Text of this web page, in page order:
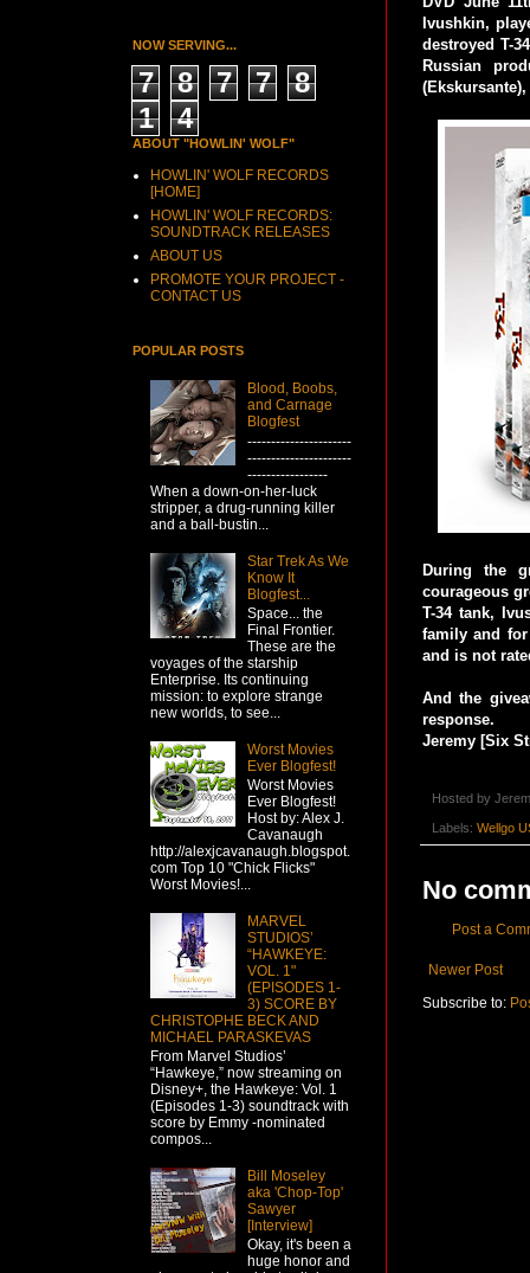
Ivushkin,
destroyed T-
Russian
During the
courageous
T-34 tank,
family and for
and is not
And the
response.
Jeremy [Six
Hosted by
Labels: Wellgo
No
Post a
Newer Post
Subscribe to:
NOW SERVING...
7 8 7 7
8
1
4
ABOUT "HOWLIN' WOLF"
HOWLIN' WOLF RECORDS
[HOME]
HOWLIN' WOLF RECORDS:
SOUNDTRACK RELEASES
ABOUT US
PROMOTE YOUR PROJECT -
CONTACT US
POPULAR POSTS
Blood, Boobs,
and Carnage
Blogfest
----------------------
----------------------
-----------------
When a down-on-her-luck
stripper, a drug-running killer
and a ball-bustin...
Star Trek As We
Know It
Blogfest...
Space... the
Final Frontier.
These are the
voyages of the starship
Enterprise. Its continuing
mission: to explore strange
new worlds, to see...
Worst Movies
Ever Blogfest!
Worst Movies
Ever Blogfest!
Host by: Alex J.
Cavanaugh
http://alexjcavanaugh.blogspot.
com Top 10 "Chick Flicks"
Worst Movies!...
MARVEL
STUDIOS’
“HAWKEYE:
VOL. 1"
(EPISODES 1-
3) SCORE BY
CHRISTOPHE BECK AND
MICHAEL PARASKEVAS
From Marvel Studios’
“Hawkeye,” now streaming on
Disney+, the Hawkeye: Vol. 1
(Episodes 1-3) soundtrack with
score by Emmy -nominated
compos...
Bill Moseley
aka 'Chop-Top'
Sawyer
[Interview]
Okay, it's been a
huge honor and